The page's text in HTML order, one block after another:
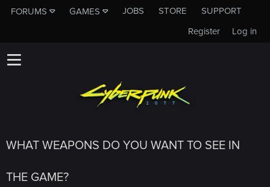
FORUMS GAMES JOBS STORE
SUPPORT
Log in
Register
WHAT WEAPONS DO YOU WANT TO SEE IN
THE GAME?